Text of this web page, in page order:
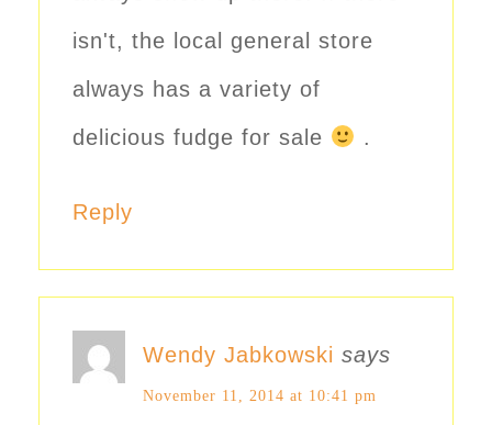
isn't, the local general store
always has a variety of
delicious fudge for sale
.
Reply
Wendy Jabkowski says
November 11, 2014 at 10:41 pm